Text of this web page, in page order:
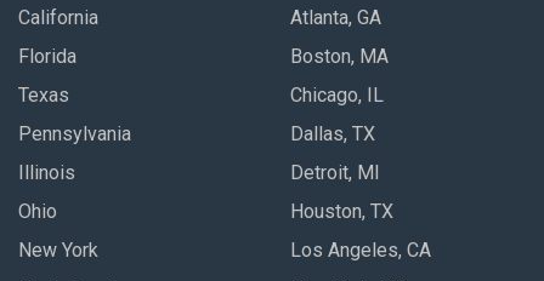
California
Florida
Texas
Pennsylvania
Illinois
Ohio
New York
Atlanta, GA
Boston, MA
Chicago, IL
Dallas, TX
Detroit, MI
Houston, TX
Los Angeles, CA